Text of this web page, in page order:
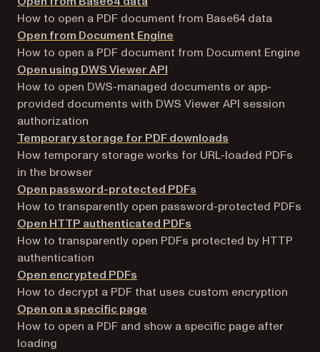
How to open a PDF document from Base64 data
Open from Document Engine
How to open a PDF document from Document Engine
Open using DWS Viewer API
How to open DWS-managed documents or app-
provided documents with DWS Viewer API session
authorization
Temporary storage for PDF downloads
How temporary storage works for URL-loaded PDFs
in the browser
Open password-protected PDFs
How to transparently open password-protected PDFs
Open HTTP authenticated PDFs
How to transparently open PDFs protected by HTTP
authentication
Open encrypted PDFs
How to decrypt a PDF that uses custom encryption
Open on a specific page
How to open a PDF and show a specific page after
loading